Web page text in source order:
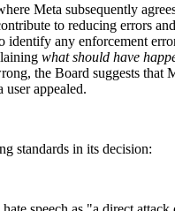
Meta subsequently
to reducing errors
identify any enforcement
what should have
the Board suggests
user appealed.
standards in its decision: